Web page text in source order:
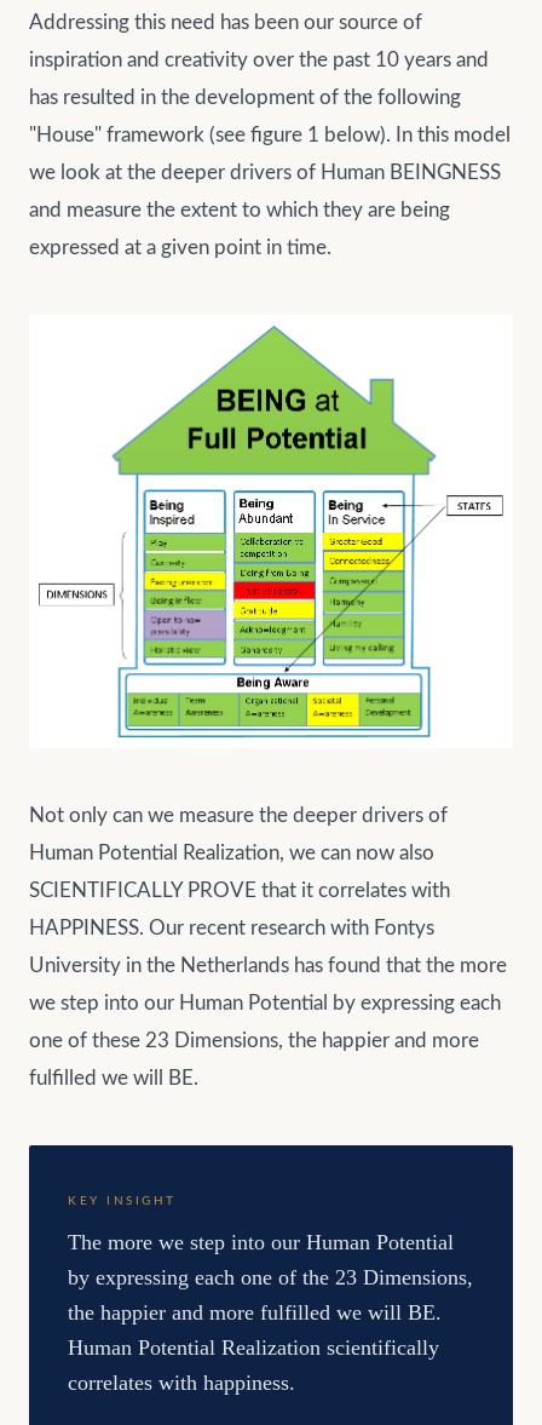
Addressing this need has been our source of
inspiration and creativity over the past 10 years and
has resulted in the development of the following
"House" framework (see figure 1 below). In this model
we look at the deeper drivers of Human BEINGNESS
and measure the extent to which they are being
expressed at a given point in time.
Not only can we measure the deeper drivers of
Human Potential Realization, we can now also
SCIENTIFICALLY PROVE that it correlates with
HAPPINESS. Our recent research with Fontys
University in the Netherlands has found that the more
we step into our Human Potential by expressing each
one of these 23 Dimensions, the happier and more
fulfilled we will BE.
KEY INSIGHT
The more we step into our Human Potential
by expressing each one of the 23 Dimensions,
the happier and more fulfilled we will BE.
Human Potential Realization scientifically
correlates with happiness.